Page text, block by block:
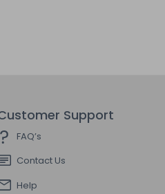
Support
FAQ’s
Contact Us
Help